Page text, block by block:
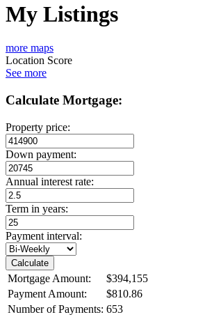
My Listings
more maps
Location Score
See more
Calculate Mortgage:
Property price:
Down payment:
Annual interest rate:
Term in years:
Payment interval:
Calculate
Mortgage Amount:
$394,155
Payment Amount:
$810.86
Number of Payments: 653